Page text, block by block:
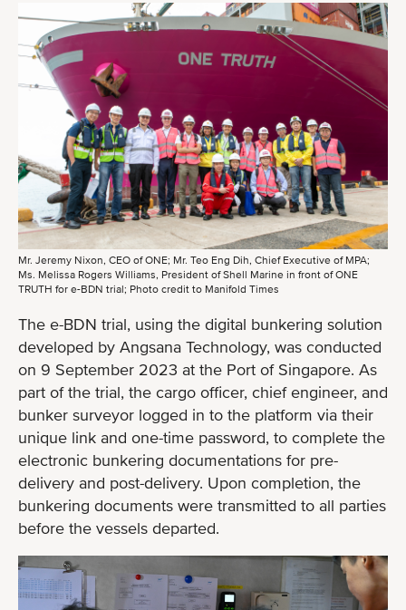
Mr. Jeremy Nixon, CEO of ONE; Mr. Teo Eng Dih, Chief Executive of MPA;
Ms. Melissa Rogers Williams, President of Shell Marine in front of ONE
TRUTH for e-BDN trial; Photo credit to Manifold Times
The e-BDN trial, using the digital bunkering solution
developed by Angsana Technology, was conducted
on 9 September 2023 at the Port of Singapore. As
part of the trial, the cargo officer, chief engineer, and
bunker surveyor logged in to the platform via their
unique link and one-time password, to complete the
electronic bunkering documentations for pre-
delivery and post-delivery. Upon completion, the
bunkering documents were transmitted to all parties
before the vessels departed.